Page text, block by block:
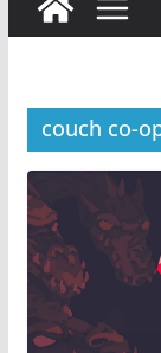
couch co-